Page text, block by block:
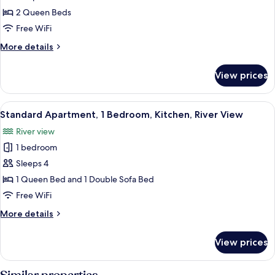
Studio,
2
Beds,
2 Queen Beds
Free WiFi
More details
More
Studio,
Queen
Kitchen
View prices
View
all
photos
for
Standard
Apartment,
1
Kitchen,
A neatly arranged bedroom with a
14
Standard Apartment, 1 Bedroom, Kitchen, River View
River view
1 bedroom
Sleeps 4
1 Queen Bed and 1 Double Sofa Bed
Free WiFi
More details
More
Apartment,
1
View prices